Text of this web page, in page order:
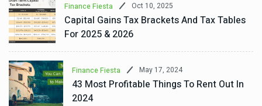
Finance Fiesta Oct 10, 2025
Capital Gains Tax Brackets And Tax Tables
For 2025 & 2026
Finance Fiesta May 17, 2024
43 Most Profitable Things To Rent Out In
2024